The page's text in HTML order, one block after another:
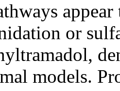
or
models.